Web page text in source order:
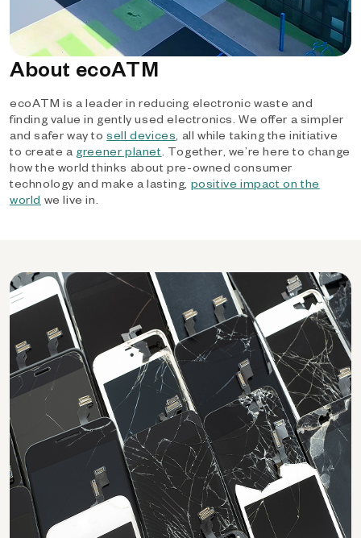
About ecoATM
ecoATM is a leader in reducing electronic waste and
finding value in gently used electronics. We offer a simpler
and safer way tosell devices, all while taking the initiative
to create a greener planet. Together, we’re here to change
how the world thinks about pre-owned consumer
technology and make a lasting, positive impact on the
world we live in.